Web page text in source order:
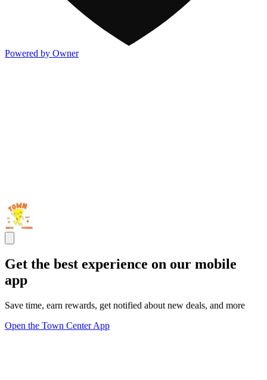
Powered by Owner
Get the best experience on our mobile
app
Save time, earn rewards, get notified about new deals, and more
Open the Town Center App